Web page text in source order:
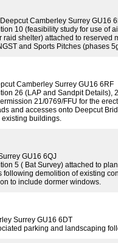
Camberley Surrey GU16
10 (feasibility study for use of
shelter) attached to reserved
and Sports Pitches (phases
Camberley Surrey GU16 6RF
26 (LAP and Sandpit Details),
21/0769/FFU for the
and accesses onto Deepcut
buildings.
GU16 6QJ
5 ( Bat Survey) attached to
demolition of existing
to include dormer windows.
Surrey GU16 6DT
parking and landscaping